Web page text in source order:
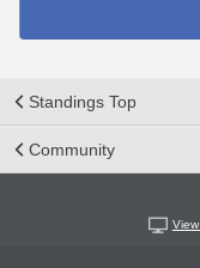
Standings Top
Community